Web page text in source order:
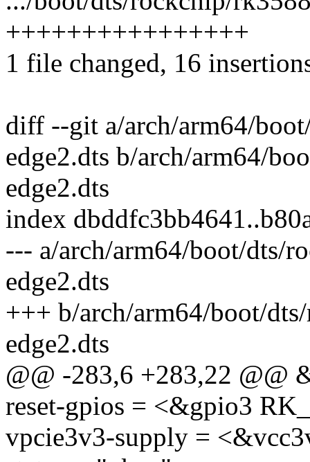
++++++++++++++++
1 file changed, 16
diff --git a/arch/arm64/
edge2.dts b/arch/arm64/
edge2.dts
index
--- a/arch/arm64/boot/dts/
edge2.dts
+++ b/arch/arm64/boot/
edge2.dts
@@ -283,6 +283,22 @@
reset-gpios = <&gpio3
vpcie3v3-supply =